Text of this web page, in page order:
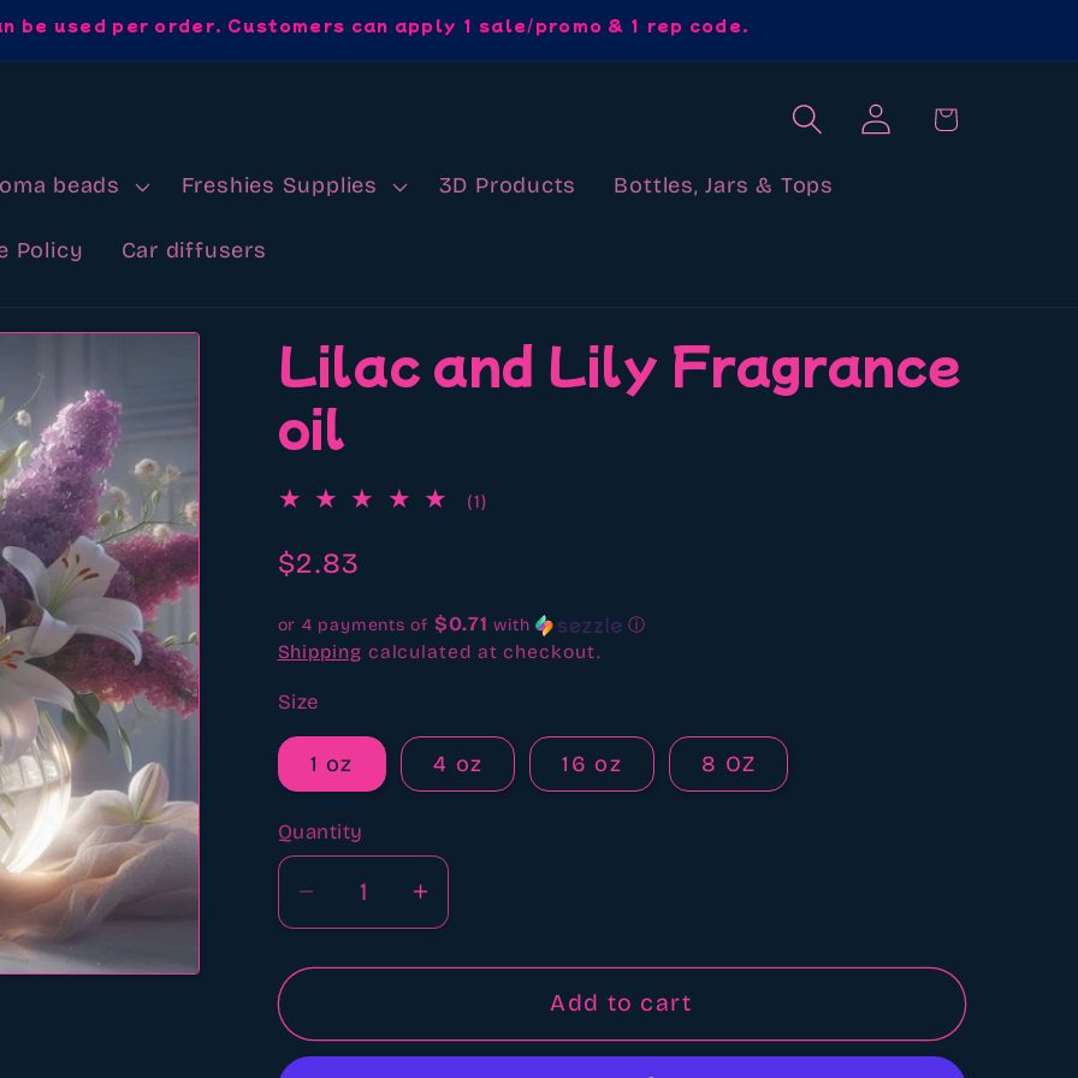
be used per order. Customers can apply 1 sale/promo & 1 rep code.
beads Freshies Supplies 3D Products Bottles, Jars & Tops
Policy Car diffusers
Log
in
Cart
Lilac and Lily Fragrance
oil
(1)
Regular
$2.83
or 4 payments of $0.71 with ⓘ
Shipping calculated at checkout.
Size
1 oz 4 oz 16 oz 8 OZ
Quantity
Quantity
Decrease
quantity
for
and
Lily
Increase
quantity
for
and
Add to cart